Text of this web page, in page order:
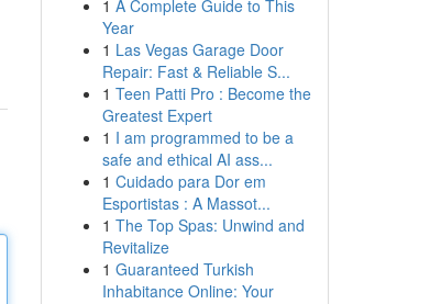
1 A Complete Guide to This
Year
1 Las Vegas Garage Door
Repair: Fast & Reliable S...
1 Teen Patti Pro : Become the
Greatest Expert
1 I am programmed to be a
safe and ethical AI ass...
1 Cuidado para Dor em
Esportistas : A Massot...
1 The Top Spas: Unwind and
Revitalize
1 Guaranteed Turkish
Inhabitance Online: Your